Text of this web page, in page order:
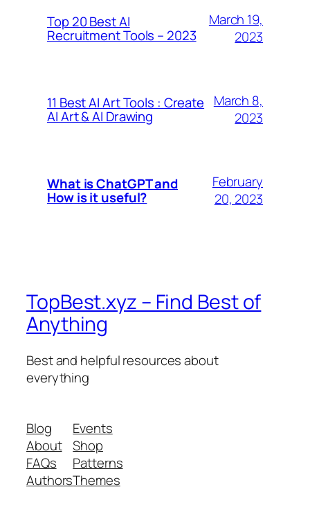
Top 20 Best AI
Recruitment Tools – 2023
March 19,
2023
11 Best AI Art Tools : Create
AI Art & AI Drawing
March 8,
2023
What is ChatGPT and
How is it useful?
February
20, 2023
TopBest.xyz – Find Best of
Anything
Best and helpful resources about
everything
Blog
About
FAQs
Authors
Events
Shop
Patterns
Themes